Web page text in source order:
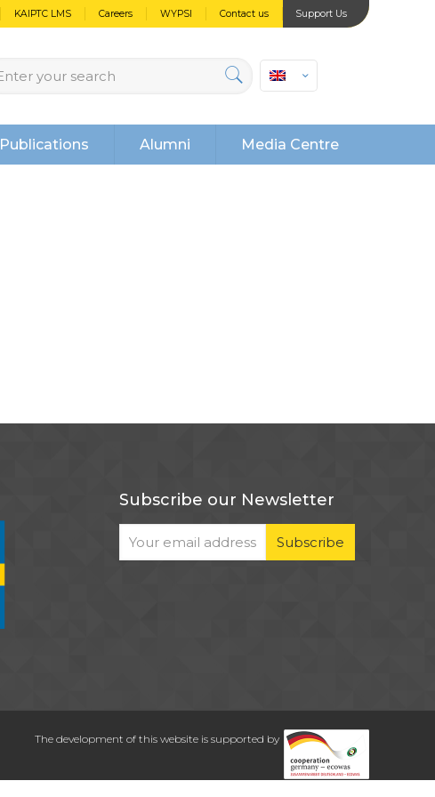
KAIPTC LMS Careers WYPSI Contact us Support Us
Publications Alumni Media Centre
Subscribe our Newsletter
The development of this website is supported by